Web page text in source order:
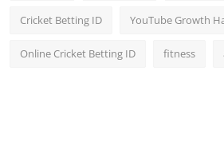
Cricket Betting ID YouTube Growth
Online Cricket Betting ID fitness